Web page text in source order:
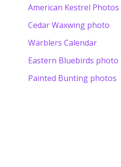
American Kestrel Photos
Cedar Waxwing photo
Warblers Calendar
Eastern Bluebirds photo
Painted Bunting photos